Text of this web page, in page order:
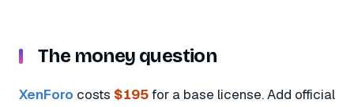
The money question
XenForo costs $195for a base license. Add official